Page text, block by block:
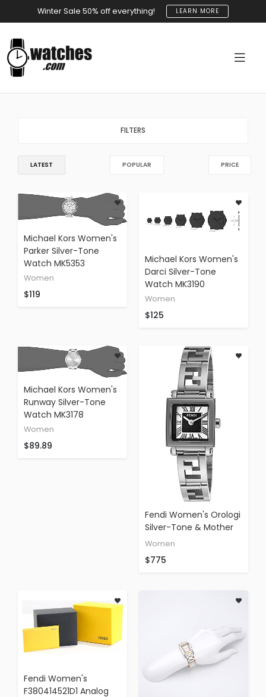
Winter Sale 50% off everything! LEARN MORE
FILTERS
LATEST POPULAR PRICE
Michael Kors Women's
Parker Silver-Tone
Watch MK5353
Women
$119
Michael Kors Women's
Darci Silver-Tone
Watch MK3190
Women
$125
Michael Kors Women's
Runway Silver-Tone
Watch MK3178
Women
$89.89
Fendi Women's Orologi
Silver-Tone & Mother
Of Pearl Border
Women
$775
Fendi Women's
F380414521D1 Analog